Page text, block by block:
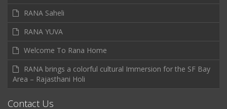
RANA Saheli
RANA YUVA
Welcome To Rana Home
RANA brings a colorful cultural Immersion for the SF Bay
Area – Rajasthani Holi
Contact Us